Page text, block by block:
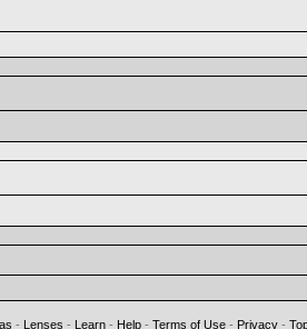
- Lenses - Learn- Help- Terms of Use- Privacy-